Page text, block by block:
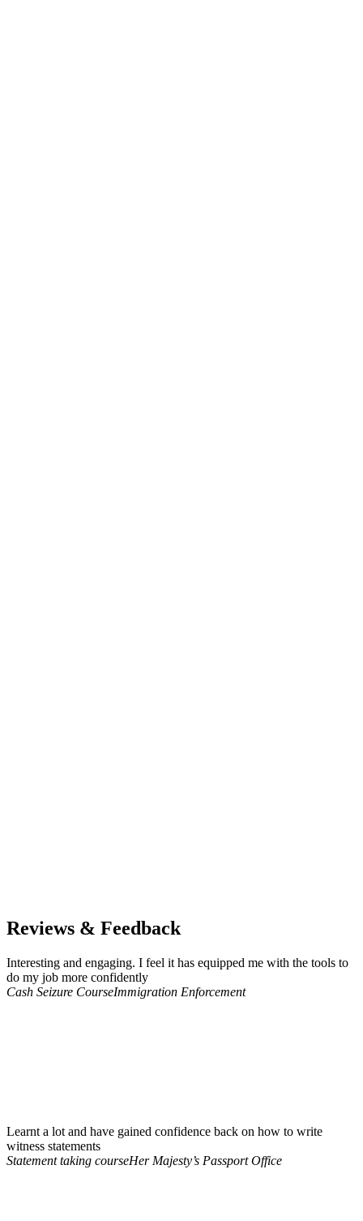
Reviews & Feedback
Interesting and engaging. I feel it has equipped me with the tools to
do my job more confidently
Cash Seizure CourseImmigration Enforcement
Learnt a lot and have gained confidence back on how to write
witness statements
Statement taking courseHer Majesty’s Passport Office